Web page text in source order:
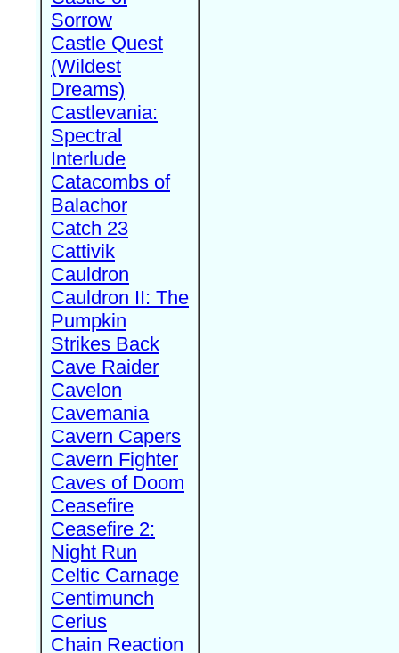
Sorrow
Castle Quest
(Wildest
Dreams)
Castlevania:
Spectral
Interlude
Catacombs of
Balachor
Catch 23
Cattivik
Cauldron
Cauldron II: The
Pumpkin
Strikes Back
Cave Raider
Cavelon
Cavemania
Cavern Capers
Cavern Fighter
Caves of Doom
Ceasefire
Ceasefire 2:
Night Run
Celtic Carnage
Centimunch
Cerius
Chain Reaction